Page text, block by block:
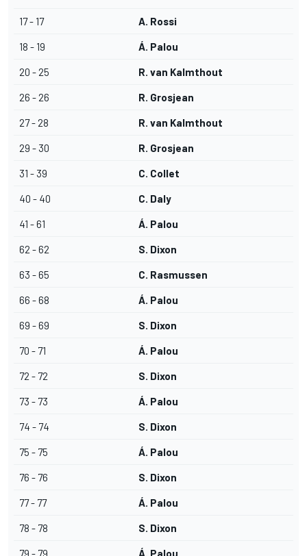
17 - 17 A. Rossi
18 - 19 Á. Palou
20 - 25 R. van Kalmthout
26 - 26 R. Grosjean
27 - 28 R. van Kalmthout
29 - 30 R. Grosjean
31 - 39 C. Collet
40 - 40 C. Daly
41 - 61 Á. Palou
62 - 62 S. Dixon
63 - 65 C. Rasmussen
66 - 68 Á. Palou
69 - 69 S. Dixon
70 - 71 Á. Palou
72 - 72 S. Dixon
73 - 73 Á. Palou
74 - 74 S. Dixon
75 - 75 Á. Palou
76 - 76 S. Dixon
77 - 77 Á. Palou
78 - 78 S. Dixon
79 - 79 Á. Palou